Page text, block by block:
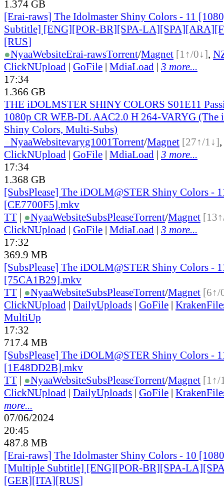
1.374 GB
[Erai-raws] The Idolmaster Shiny Colors - 11
Subtitle] [ENG][POR-BR][SPA-
[RUS]
●NyaaWebsiteErai-rawsTorrent/Magnet [1↑/0↓],
ClickNUpload | GoFile | MdiaLoad | 3 more...
17:34
1.366 GB
THE iDOLMSTER SHINY COLORS S01E11
1080p CR WEB-DL AAC2.0 H 264-VARYG (The
Shiny Colors, Multi-Subs)
NyaaWebsitevaryg1001Torrent/Magnet [27↑/1↓],
ClickNUpload | GoFile | MdiaLoad | 3 more...
17:34
1.368 GB
[SubsPlease] The iDOLM@STER Shiny Colors -
[CE7700F5].mkv
TT | ●NyaaWebsiteSubsPleaseTorrent/Magnet
ClickNUpload | GoFile | MdiaLoad | 3 more...
17:32
369.9 MB
[SubsPlease] The iDOLM@STER Shiny Colors -
[75CA1B29].mkv
TT | ●NyaaWebsiteSubsPleaseTorrent/Magnet [6↑/
ClickNUpload | DailyUploads | GoFile |
MultiUp
17:32
717.4 MB
[SubsPlease] The iDOLM@STER Shiny Colors -
[1E48DD2B].mkv
TT | ●NyaaWebsiteSubsPleaseTorrent/Magnet [1↑/
ClickNUpload | DailyUploads | GoFile |
more...
07/06/2024
20:45
487.8 MB
[Erai-raws] The Idolmaster Shiny Colors - 10
[Multiple Subtitle] [ENG][POR-BR][SPA-
[GER][ITA][RUS]